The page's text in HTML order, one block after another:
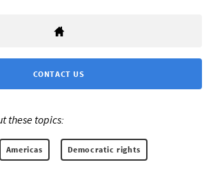
CONTACT US
these topics:
Americas Democratic rights